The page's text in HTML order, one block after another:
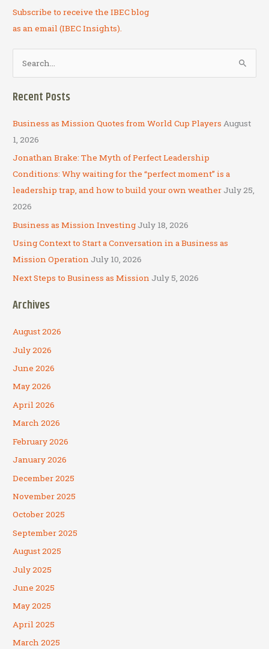
in
Alaska
Subscribe to receive the IBEC blog
as an email (IBEC Insights).
c
h
f
o
r
:
Recent Posts
Business as Mission Quotes from World Cup Players August
1, 2026
Jonathan Brake: The Myth of Perfect Leadership
Conditions: Why waiting for the “perfect moment” is a
leadership trap, and how to build your own weather July 25,
2026
Business as Mission Investing July 18, 2026
Using Context to Start a Conversation in a Business as
Mission Operation July 10, 2026
Next Steps to Business as Mission July 5, 2026
Archives
August 2026
July 2026
June 2026
May 2026
April 2026
March 2026
February 2026
January 2026
December 2025
November 2025
October 2025
September 2025
August 2025
July 2025
June 2025
May 2025
April 2025
March 2025